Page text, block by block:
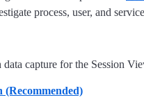
process, user, and
capture for the Session
(Recommended)